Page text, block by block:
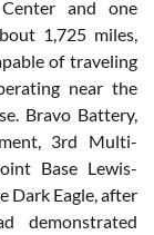
and one
1,725 miles,
of traveling
near the
Bravo Battery,
3rd Multi-
Base Lewis-
Dark Eagle, after
demonstrated